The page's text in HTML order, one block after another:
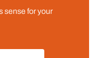
sense for your